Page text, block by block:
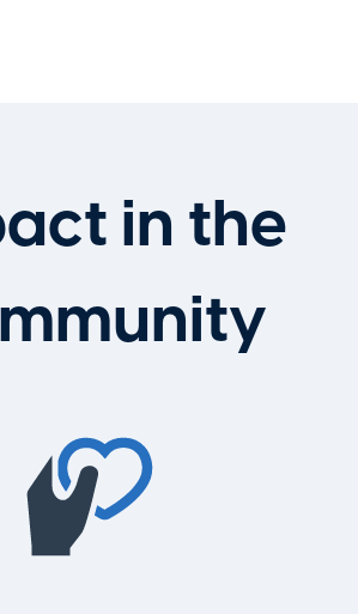
in the